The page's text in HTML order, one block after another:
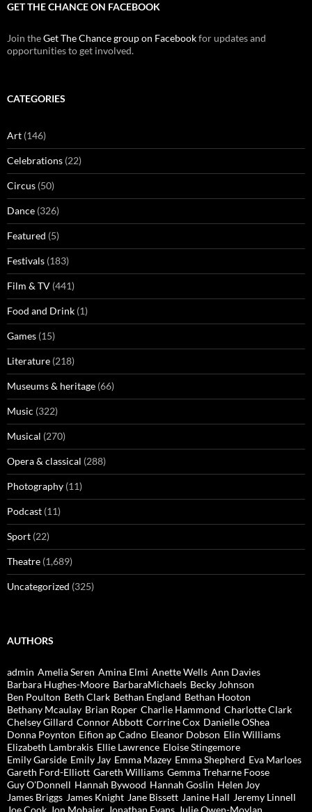
GET THE CHANCE ON FACEBOOK
Join theGet The Chance group on Facebookfor updates and
opportunities to get involved.
CATEGORIES
Art (146)
Celebrations (22)
Circus (50)
Dance (326)
Featured (5)
Festivals (183)
Film & TV (441)
Food and Drink (1)
Games (15)
Literature (218)
Museums & heritage (66)
Music (322)
Musical (270)
Opera & classical (288)
Photography (11)
Podcast (11)
Sport (22)
Theatre (1,689)
Uncategorized (325)
AUTHORS
admin Amelia Seren Amina Elmi Anette Wells Ann Davies
Barbara Hughes-Moore BarbaraMichaels Becky Johnson
Ben Poulton Beth Clark Bethan England Bethan Hooton
Bethany Mcaulay Brian Roper Charlie Hammond Charlotte Clark
Chelsey Gillard Connor Abbott Corrine Cox Danielle OShea
Donna Poynton Eifion ap Cadno Eleanor Dobson Elin Williams
Elizabeth Lambrakis Ellie Lawrence Eloise Stingemore
Emily Garside Emily Jay Emma Mazey Emma Shepherd Eva Marloes
Gareth Ford-Elliott Gareth Williams Gemma Treharne Foose
Guy O'Donnell Hannah Bywood Hannah Goslin Helen Joy
James Briggs James Knight Jane Bissett Janine Hall Jeremy Linnell